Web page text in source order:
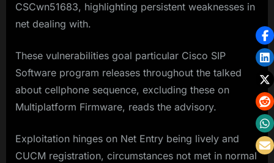
CSCwn51683, highlighting persistent weaknesses in
net dealing with.
These vulnerabilities goal particular Cisco SIP
Software program releases throughout the talked
about cellphone sequence, excluding these on
Multiplatform Firmware, reads the advisory.
Exploitation hinges on Net Entry being lively and
CUCM registration, circumstances not met in normal